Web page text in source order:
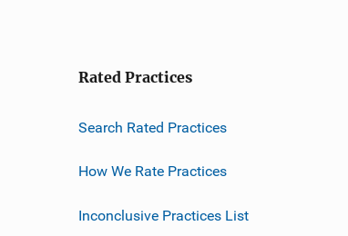
Rated Practices
Search Rated Practices
How We Rate Practices
Inconclusive Practices List